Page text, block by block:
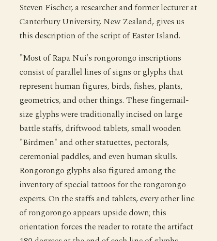
Steven Fischer, a researcher and former lecturer at
Canterbury University, New Zealand, gives us
this description of the script of Easter Island.
"Most of Rapa Nui's rongorongo inscriptions
consist of parallel lines of signs or glyphs that
represent human figures, birds, fishes, plants,
geometrics, and other things. These fingernail-
size glyphs were traditionally incised on large
battle staffs, driftwood tablets, small wooden
"Birdmen" and other statuettes, pectorals,
ceremonial paddles, and even human skulls.
Rongorongo glyphs also figured among the
inventory of special tattoos for the rongorongo
experts. On the staffs and tablets, every other line
of rongorongo appears upside down; this
orientation forces the reader to rotate the artifact